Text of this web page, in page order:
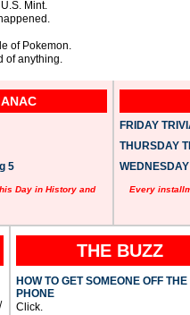
Mint.
of Pokemon.
of anything.
5
Day in History and
FRIDAY
THURSDAY
Every
THE BUZZ
HOW TO GET SOMEONE OFF THE
PHONE
Click.